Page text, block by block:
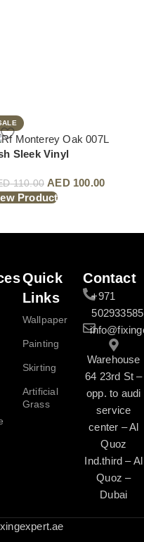
Sleek Vinyl
110.00 AED100.00
Product
Quick
Links
Wallpaper
Painting
Skirting
Artificial
Grass
Contact
+971
502933585
Warehouse
64 23rd St –
opp. to audi
service
center – Al
Quoz
Ind.third – Al
Quoz –
Dubai